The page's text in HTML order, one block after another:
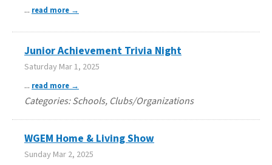
... read more
Junior Achievement Trivia Night
Saturday Mar 1, 2025
... read more
Categories: Schools, Clubs/Organizations
WGEM Home & Living Show
Sunday Mar 2, 2025